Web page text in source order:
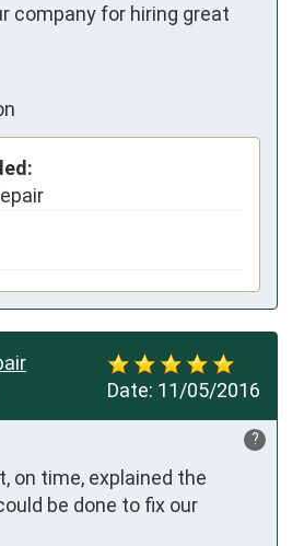
company for hiring great
Date: 11/05/2016
?
on time, explained the
be done to fix our